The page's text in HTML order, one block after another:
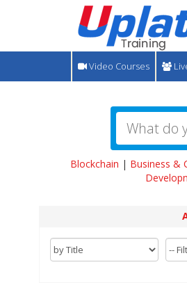
Video Courses
Blockchain | Business &